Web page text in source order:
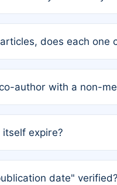
does each one
not affect your waiver
author with a non-
itself expire?
date"